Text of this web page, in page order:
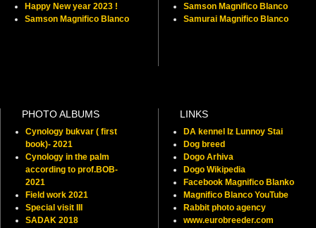
Happy New year 2023 !
Samson Magnifico Blanco
Samson Magnifico Blanco
Samurai Magnifico Blanco
PHOTO ALBUMS
Cynology bukvar ( first
book)- 2021
Cynology in the palm
according to prof.BOB-
2021
Field work 2021
Special visit III
SADAK 2018
LINKS
DA kennel Iz Lunnoy Stai
Dog breed
Dogo Arhiva
Dogo Wikipedia
Facebook Magnifico Blanko
Magnifico Blanco YouTube
Rabbit photo agency
www.eurobreeder.com